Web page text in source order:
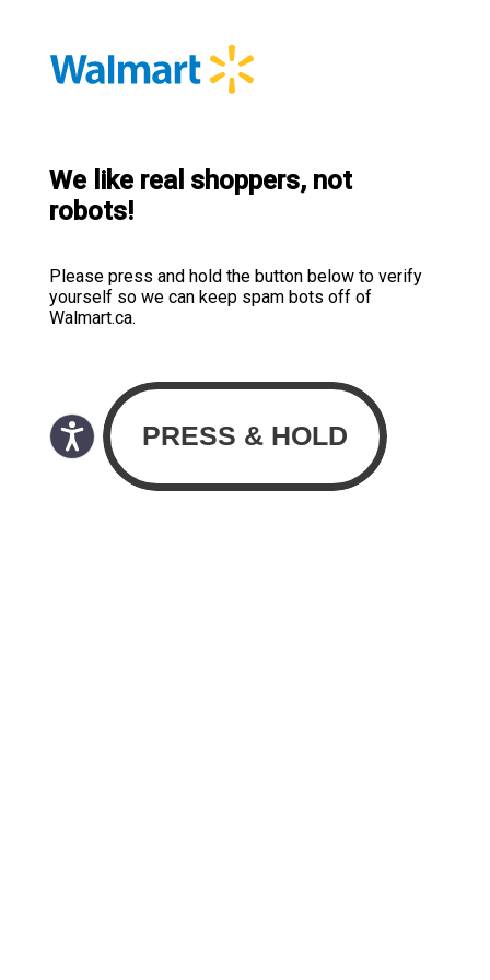
We like real shoppers, not
robots!
Please press and hold the button below to verify
yourself so we can keep spam bots off of
Walmart.ca.